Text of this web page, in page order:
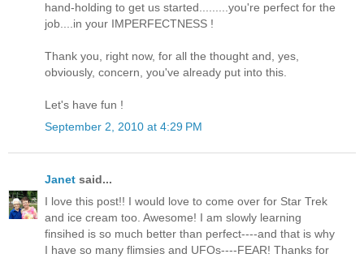
hand-holding to get us started.........you're perfect for the
job....in your IMPERFECTNESS !
Thank you, right now, for all the thought and, yes,
obviously, concern, you've already put into this.
Let's have fun !
September 2, 2010 at 4:29 PM
Janet said...
I love this post!! I would love to come over for Star Trek
and ice cream too. Awesome! I am slowly learning
finsihed is so much better than perfect----and that is why
I have so many flimsies and UFOs----FEAR! Thanks for